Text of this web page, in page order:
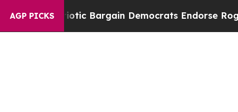
AGP PICKSBargain Democrats Endorse Rogers,